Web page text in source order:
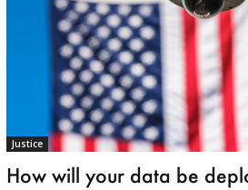
Justice
How will your data be